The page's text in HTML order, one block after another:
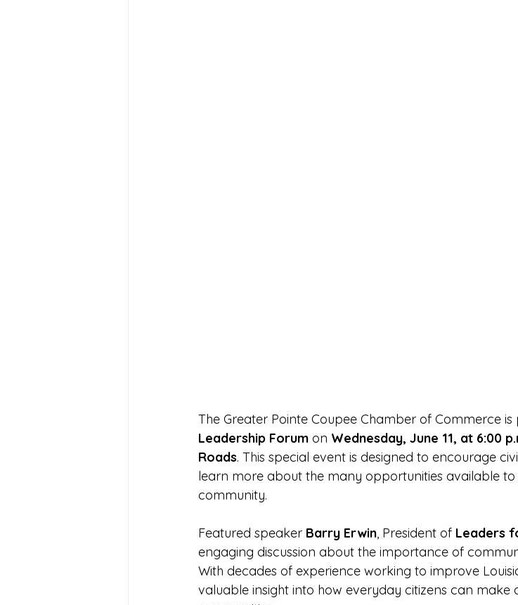
The Greater Pointe Coupee Chamber of Commerce
Leadership Forum on Wednesday, June 11, at 6:00
Roads. This special event is designed to encourage
learn more about the many opportunities available
community.
Featured speaker Barry Erwin, President of Leaders
engaging discussion about the importance of
With decades of experience working to improve
valuable insight into how everyday citizens can